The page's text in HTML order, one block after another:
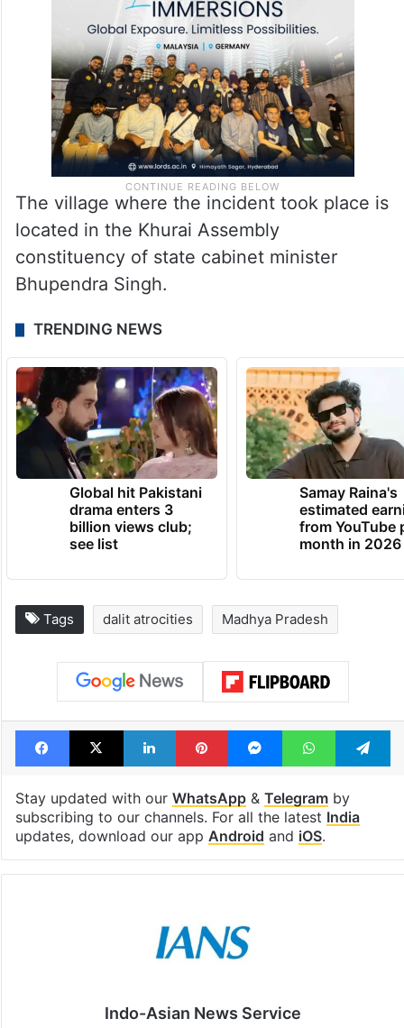
The village where the incident took place is
located in the Khurai Assembly
constituency of state cabinet minister
Bhupendra Singh.
TRENDING NEWS
Global hit Pakistani
drama enters 3
billion views club;
see list
Samay Raina's
estimated
from YouTube
month in 2026
Tags dalit atrocities Madhya Pradesh
Facebook
X LinkedInPinterestMessengerWhatsApp
Stay updated with our WhatsApp& Telegramby
subscribing to our channels. For all the latest India
updates, download our app Android and iOS.
Indo-Asian News Service